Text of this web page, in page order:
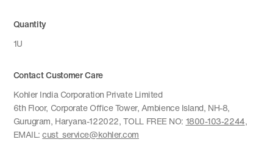
Quantity
1U
Contact Customer Care
Kohler India Corporation Private Limited
6th Floor, Corporate Office Tower, Ambience Island, NH-8,
Gurugram, Haryana-122022, TOLL FREE NO: 1800-103-2244,
EMAIL:cust_service@kohler.com